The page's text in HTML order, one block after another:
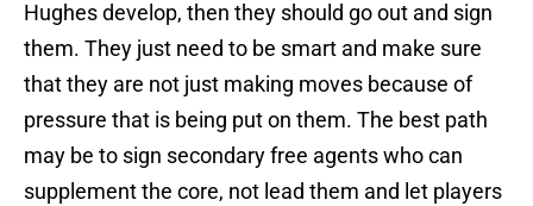
Hughes develop, then they should go out and sign
them. They just need to be smart and make sure
that they are not just making moves because of
pressure that is being put on them. The best path
may be to sign secondary free agents who can
supplement the core, not lead them and let players